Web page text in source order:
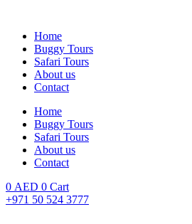
contentHome
Buggy Tours
Safari Tours
About us
Contact
Home
Buggy Tours
Safari Tours
About us
Contact
0 AED 0 Cart
+971 50 524 3777